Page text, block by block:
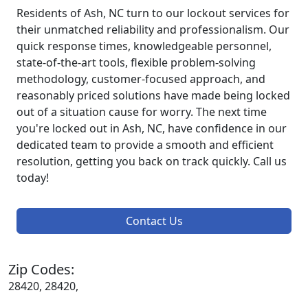
Residents of Ash, NC turn to our lockout services for
their unmatched reliability and professionalism. Our
quick response times, knowledgeable personnel,
state-of-the-art tools, flexible problem-solving
methodology, customer-focused approach, and
reasonably priced solutions have made being locked
out of a situation cause for worry. The next time
you're locked out in Ash, NC, have confidence in our
dedicated team to provide a smooth and efficient
resolution, getting you back on track quickly. Call us
today!
Contact Us
Zip Codes:
28420, 28420,